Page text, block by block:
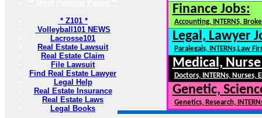
* Z101 *
Volleyball101 NEWS
Lacrosse101
Real Estate Lawsuit
Real Estate Claim
File Lawsuit
Find Real Estate Lawyer
Legal Help
Real Estate Insurance
Real Estate Laws
Legal Books
Finance Jobs:
Accounting, INTERNS,
Legal, Lawyer
Paralegals, INTERNs,Law
Medical,
Doctors, INTERNs, Nurses,
Genetic,
Genetics, Research,